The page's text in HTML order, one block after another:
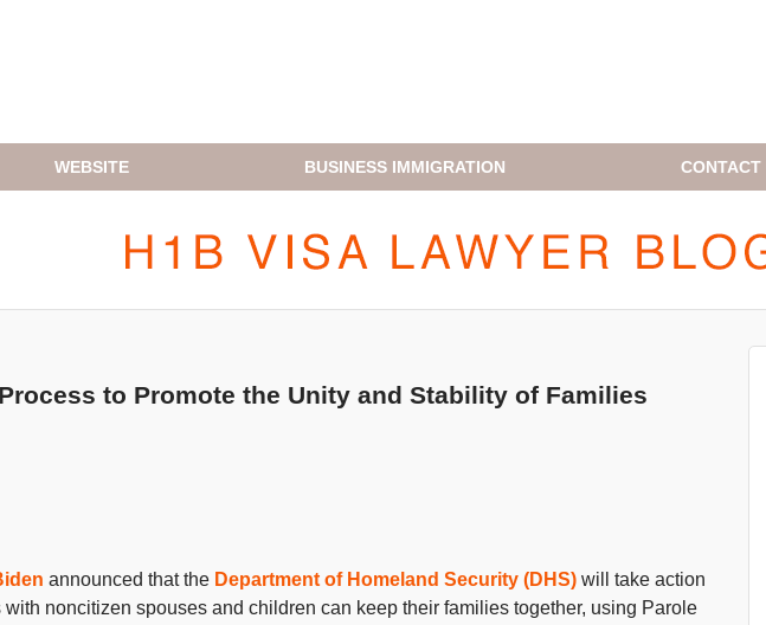
WEBSITE BUSINESS IMMIGRATION CONTACT
to Promote the Unity and Stability of Families
announced that the Department of Homeland Security (DHS) will take action
noncitizen spouses and children can keep their families together, using Parole